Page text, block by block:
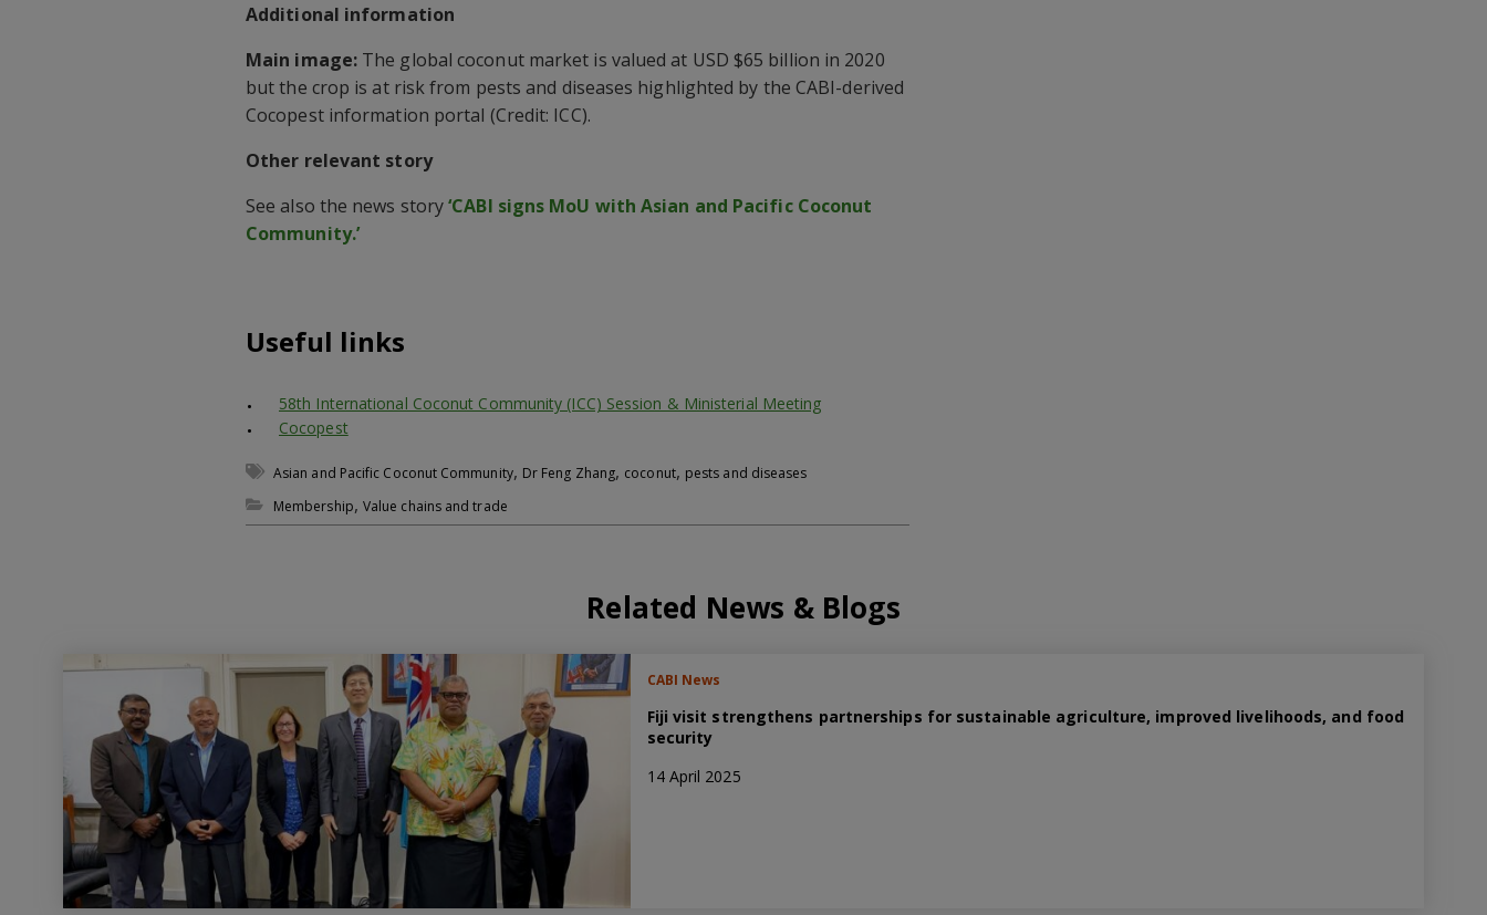
Additional information
Main image: The global coconut market is valued at USD $65 billion in 2020
but the crop is at risk from pests and diseases highlighted by the CABI-derived
Cocopest information portal (Credit: ICC).
Other relevant story
See also the news story‘CABI signs MoU with Asian and Pacific Coconut
Community.’
Useful links
58th International Coconut Community (ICC) Session & Ministerial Meeting
Cocopest
Asian and Pacific Coconut Community, Dr Feng Zhang, coconut, pests and diseases
Membership, Value chains and trade
Related News & Blogs
CABI News
Fiji visit strengthens partnerships for sustainable agriculture, improved livelihoods, and food
security
14 April 2025